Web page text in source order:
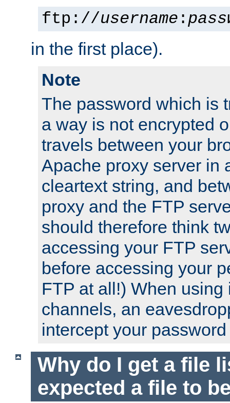
ftp://username :
in the first place).
Note
The password which is
a way is not encrypted
travels between your
Apache proxy server in
cleartext string, and
proxy and the FTP
should therefore think
accessing your FTP
before accessing your
FTP at all!) When using
channels, an
intercept your
Why do I get a file
expected a file to